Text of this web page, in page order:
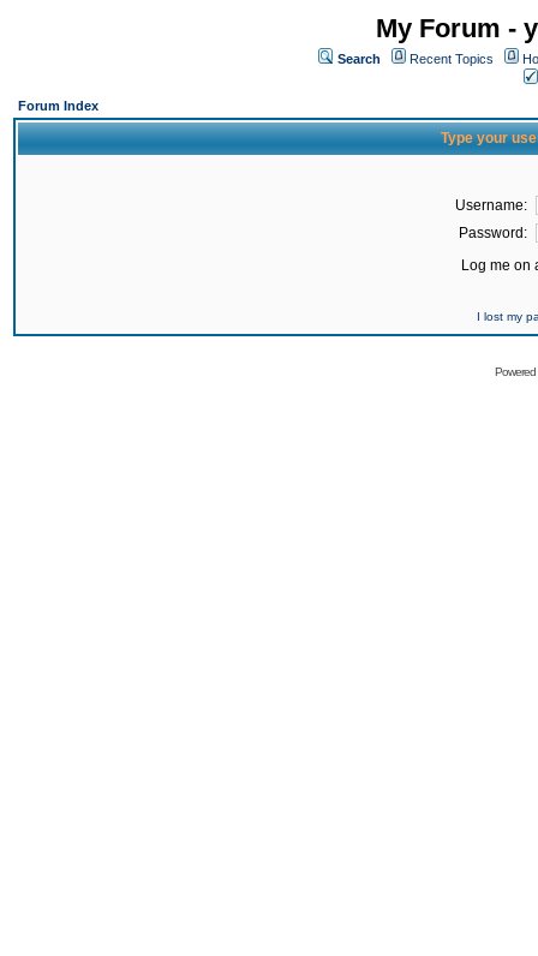
My Forum -
Search Recent Topics
Forum Index
Type your
Username:
Password:
Log me on
I lost my